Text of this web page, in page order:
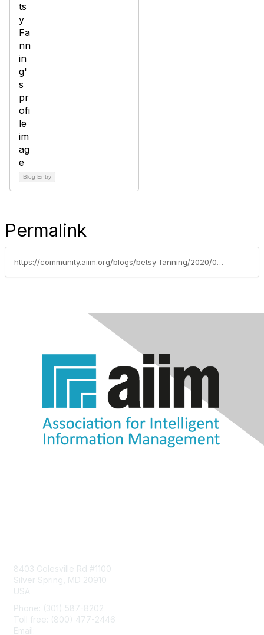
Blog Entry
Permalink
https://community.aiim.org/blogs/betsy-fanning/2020/04/30/pdf-association-to-serve-as-ansi-accredited-us-tec
8403 Colesville Rd #1100
Silver Spring, MD 20910
USA
Phone: (301) 587-8202
Toll free: (800) 477-2446
Email: